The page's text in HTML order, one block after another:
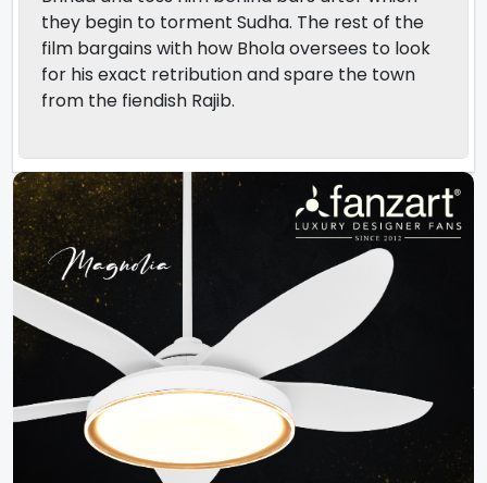
they begin to torment Sudha. The rest of the
film bargains with how Bhola oversees to look
for his exact retribution and spare the town
from the fiendish Rajib.